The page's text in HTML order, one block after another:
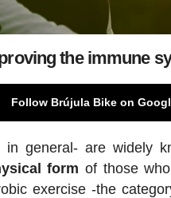
the immune
Follow Brújula Bike on
in general- are widely
form of those
exercise -the